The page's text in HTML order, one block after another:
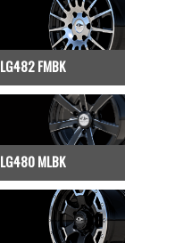
LG482 FMBK
LG480 MLBK